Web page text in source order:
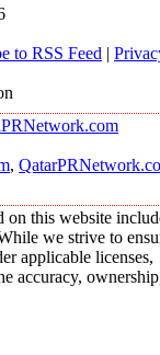
to RSS Feed |
,
on this website
we strive to
applicable licenses,
accuracy,